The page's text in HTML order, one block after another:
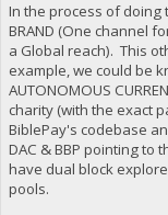
In the process of doing
BRAND (One channel
a Global reach). This
example, we could be
AUTONOMOUS
charity (with the exact
BiblePay's codebase
DAC & BBP pointing to
have dual block
pools.